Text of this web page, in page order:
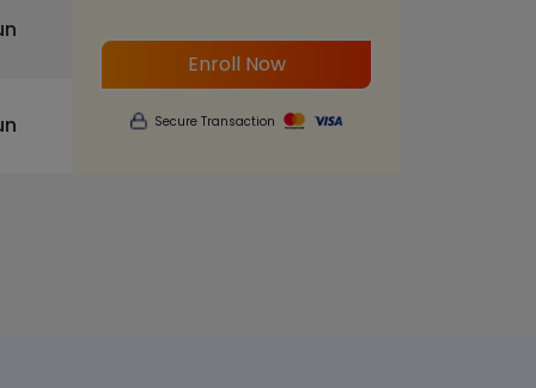
Enroll Now
Secure Transaction